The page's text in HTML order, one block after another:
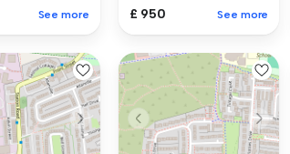
See more £ 950 See more